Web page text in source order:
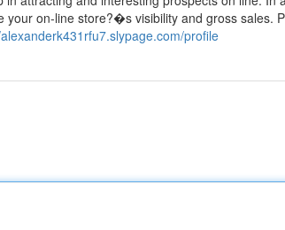
your on-line store?�s visibility and gross sales.
profile